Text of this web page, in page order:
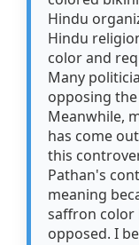
Hindu
Hindu
color and
Many
opposing
Meanwhile,
has come
this
Pathan's
meaning
saffron color
opposed. I